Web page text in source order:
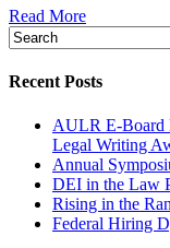
Read More
Recent Posts
AULR E-Board
Legal Writing
Annual
DEI in the Law
Rising in the
Federal Hiring